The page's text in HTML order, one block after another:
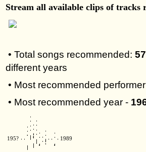
Stream all available clips of tracks
• Total songs recommended: 57
different years
• Most recommended
• Most recommended year -
195? 1989